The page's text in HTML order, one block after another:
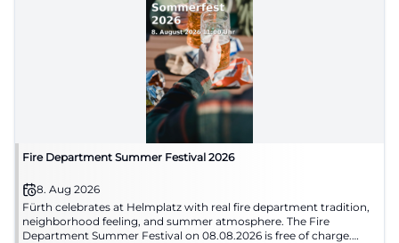
Fire Department Summer Festival 2026
8. Aug 2026
Fürth celebrates at Helmplatz with real fire department tradition,
neighborhood feeling, and summer atmosphere. The Fire
Department Summer Festival on 08.08.2026 is free of charge.